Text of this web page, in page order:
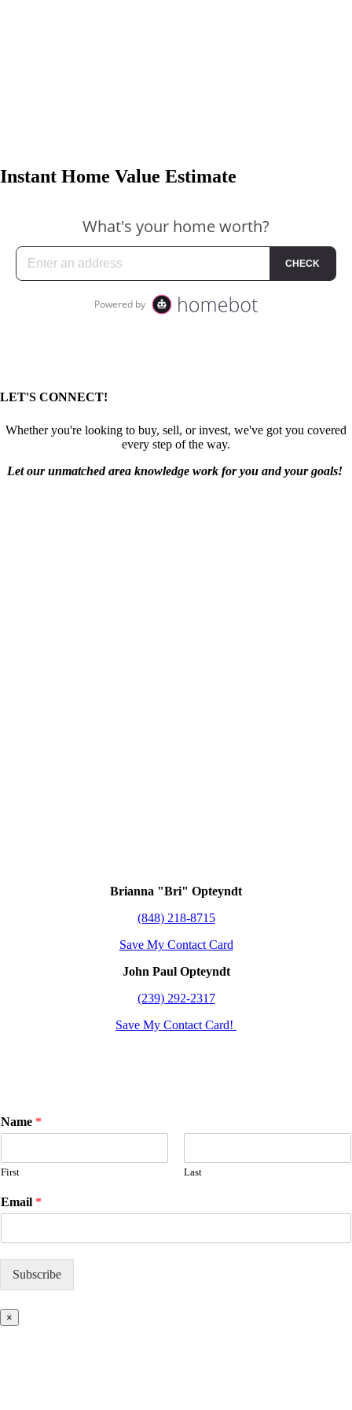
Instant Home Value Estimate
LET'S CONNECT!
Whether you're looking to buy, sell, or invest, we've got you covered
every step of the way.
Let our unmatched area knowledge work for you and your goals!
Brianna "Bri" Opteyndt
(848) 218-8715
Save My Contact Card
John Paul Opteyndt
(239) 292-2317
Save My Contact Card!
m
i
l
a
e
Name *
First Last
Email *
Subscribe
×